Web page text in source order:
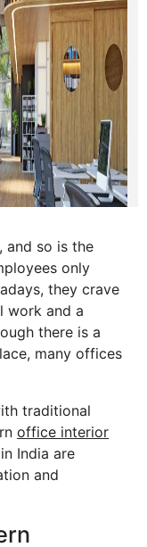
and so is the
only
they crave
work and a
there is a
many offices
traditional
office interior
India are
and